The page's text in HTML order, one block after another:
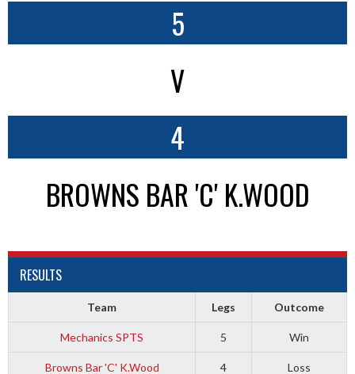
5
V
4
BROWNS BAR 'C' K.WOOD
RESULTS
Team Legs Outcome
Mechanics SPTS 5 Win
Browns Bar 'C' K.Wood 4 Loss